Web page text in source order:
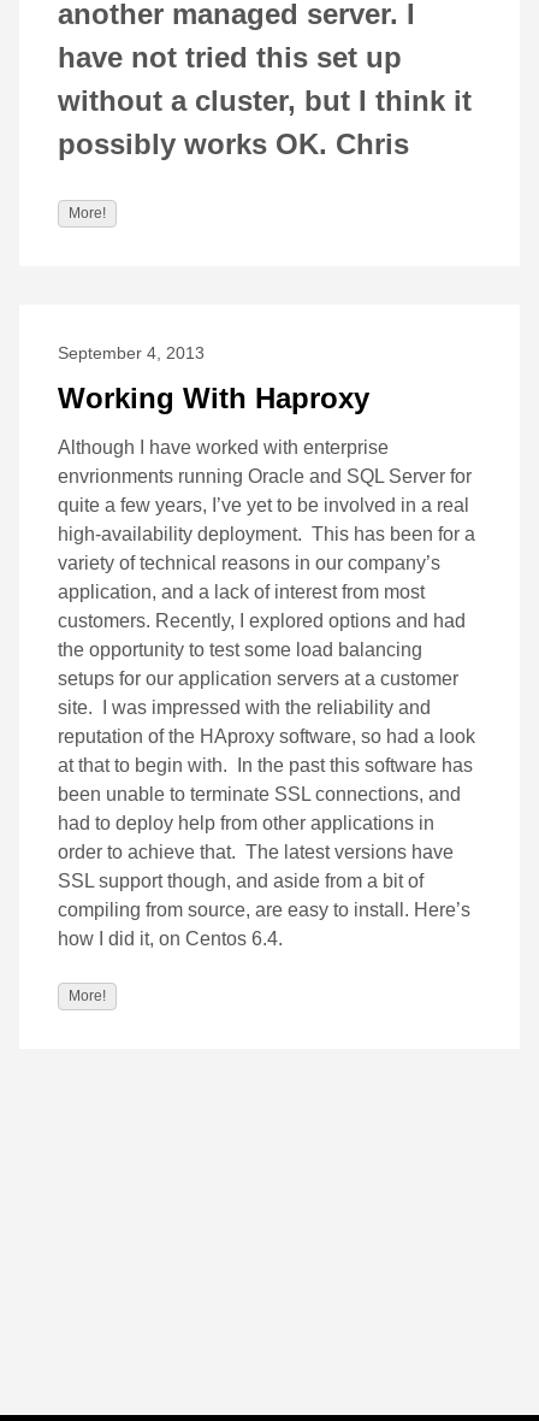
another managed server. I
have not tried this set up
without a cluster, but I think it
possibly works OK. Chris
More!
September 4, 2013
Working With Haproxy
Although I have worked with enterprise
envrionments running Oracle and SQL Server for
quite a few years, I’ve yet to be involved in a real
high-availability deployment. This has been for a
variety of technical reasons in our company’s
application, and a lack of interest from most
customers. Recently, I explored options and had
the opportunity to test some load balancing
setups for our application servers at a customer
site. I was impressed with the reliability and
reputation of the HAproxy software, so had a look
at that to begin with. In the past this software has
been unable to terminate SSL connections, and
had to deploy help from other applications in
order to achieve that. The latest versions have
SSL support though, and aside from a bit of
compiling from source, are easy to install. Here’s
how I did it, on Centos 6.4.
More!